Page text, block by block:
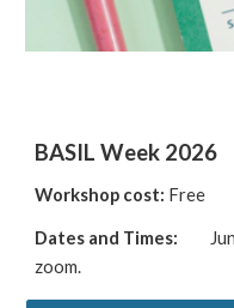
BASIL Week 2026
Workshop cost: Free
Dates and Times:
zoom.